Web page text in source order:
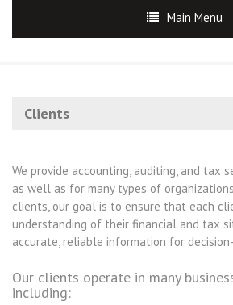
Main Menu
Clients
We provide accounting, auditing, and tax
as well as for many types of
clients, our goal is to ensure that each
understanding of their financial and tax
accurate, reliable information for
Our clients operate in many
including: